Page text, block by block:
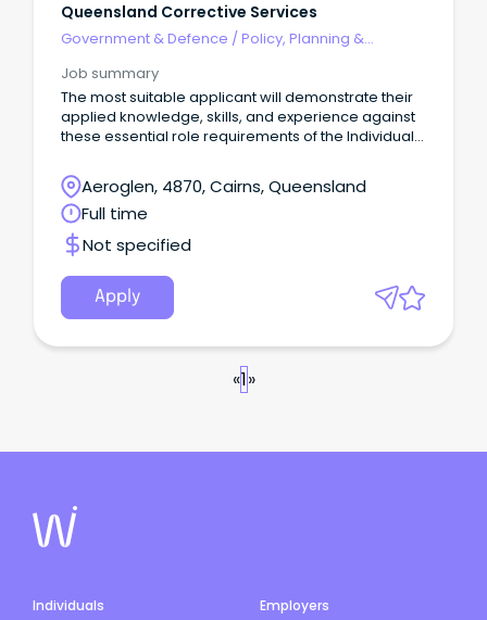
Queensland Corrective Services
Government & Defence /Policy, Planning &
Job summary
The most suitable applicant will demonstrate their
applied knowledge, skills, and experience against
these essential role requirements of the Individual
the criminal justice system or similar legislated
work environment or alternatively demonstrated
workplace experience that would evidence your
ability to rapidly acquire this knowledge is highly
desirable.
Aeroglen, 4870, Cairns, Queensland
Full time
Not specified
Apply
«1»
Individuals
Employers